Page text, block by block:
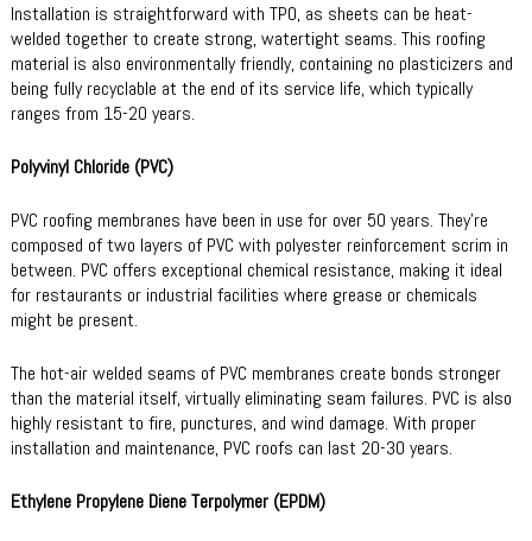
Installation is straightforward with TPO, as sheets can be heat-
welded together to create strong, watertight seams. This roofing
material is also environmentally friendly, containing no plasticizers and
being fully recyclable at the end of its service life, which typically
ranges from 15-20 years.
Polyvinyl Chloride (PVC)
PVC roofing membranes have been in use for over 50 years. They’re
composed of two layers of PVC with polyester reinforcement scrim in
between. PVC offers exceptional chemical resistance, making it ideal
for restaurants or industrial facilities where grease or chemicals
might be present.
The hot-air welded seams of PVC membranes create bonds stronger
than the material itself, virtually eliminating seam failures. PVC is also
highly resistant to fire, punctures, and wind damage. With proper
installation and maintenance, PVC roofs can last 20-30 years.
Ethylene Propylene Diene Terpolymer (EPDM)